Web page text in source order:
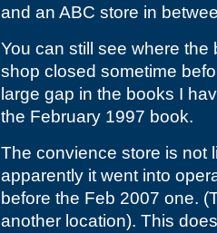
and an ABC store in
You can still see where
shop closed sometime
large gap in the books I
the February 1997 book.
The convience store is not
apparently it went into
before the Feb 2007 one.
another location). This